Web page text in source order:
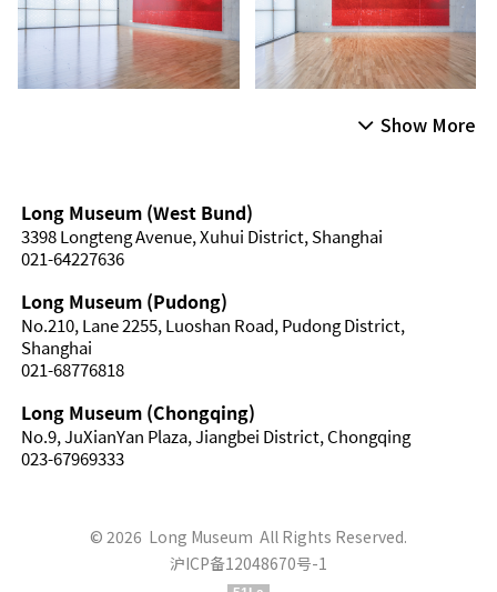
Show More
Long Museum (West Bund)
3398 Longteng Avenue, Xuhui District, Shanghai
021-64227636
Long Museum (Pudong)
No.210, Lane 2255, Luoshan Road, Pudong District,
Shanghai
021-68776818
Long Museum (Chongqing)
No.9, JuXianYan Plaza, Jiangbei District, Chongqing
023-67969333
© 2026 Long Museum All Rights Reserved.
沪ICP备12048670号-1